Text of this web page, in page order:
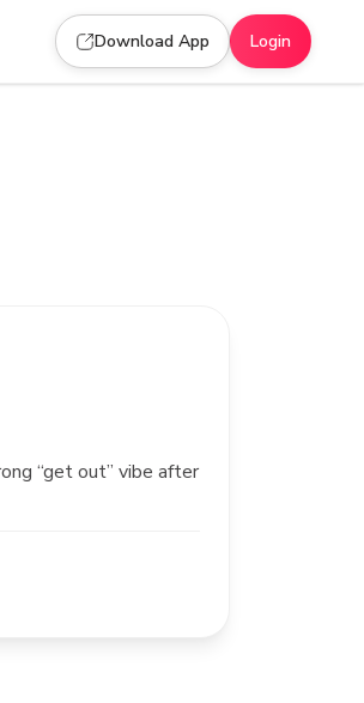
Download App Login
“get out” vibe after